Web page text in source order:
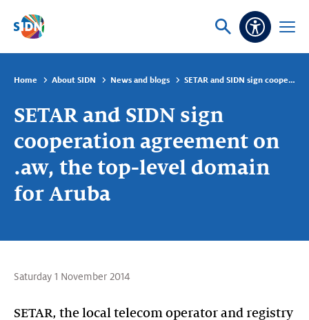
Skip navigation
Ask
Open
Home About SIDN News and blogs SETAR and SIDN sign cooperation agreement on .aw, the top-level domain for Aruba
SETAR and SIDN sign
cooperation agreement on
.aw, the top-level domain
for Aruba
Saturday 1 November 2014
SETAR, the local telecom operator and registry